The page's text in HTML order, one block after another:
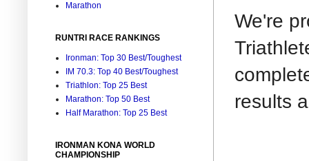
We're
results
Marathon
RUNTRI RACE RANKINGS
Ironman: Top 30 Best/Toughest
IM 70.3: Top 40 Best/Toughest
Triathlon: Top 25 Best
Marathon: Top 50 Best
Half Marathon: Top 25 Best
IRONMAN KONA WORLD
CHAMPIONSHIP